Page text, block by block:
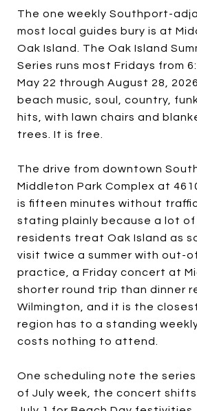
The one weekly Southport-
most local guides bury is at
Oak Island. The Oak Island
Series runs most Fridays from
May 22 through August 28,
beach music, soul, country,
hits, with lawn chairs and
trees. It is free.
The drive from downtown
Middleton Park Complex at
is fifteen minutes without
stating plainly because a lot
residents treat Oak Island as
visit twice a summer with out-
practice, a Friday concert at
shorter round trip than dinner
Wilmington, and it is the
region has to a standing
costs nothing to attend.
One scheduling note the
of July week, the concert shifts